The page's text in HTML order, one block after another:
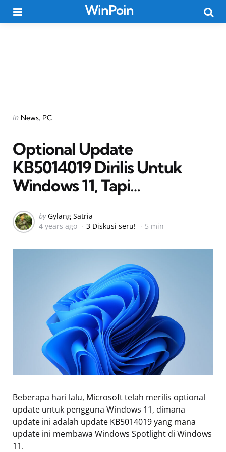
WinPoin
Categories
Posted
in News PC
Optional Update
KB5014019 Dirilis Untuk
Windows 11, Tapi…
Posted
by
by Gylang Satria
4 years ago
3 Diskusi seru! 5 min
Beberapa hari lalu, Microsoft telah merilis optional
update untuk pengguna Windows 11, dimana
update ini adalah update KB5014019 yang mana
update ini membawa Windows Spotlight di Windows
11.